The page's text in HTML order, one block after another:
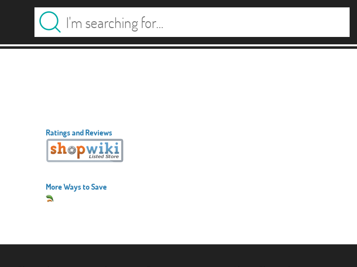
Ratings and Reviews
More Ways to Save